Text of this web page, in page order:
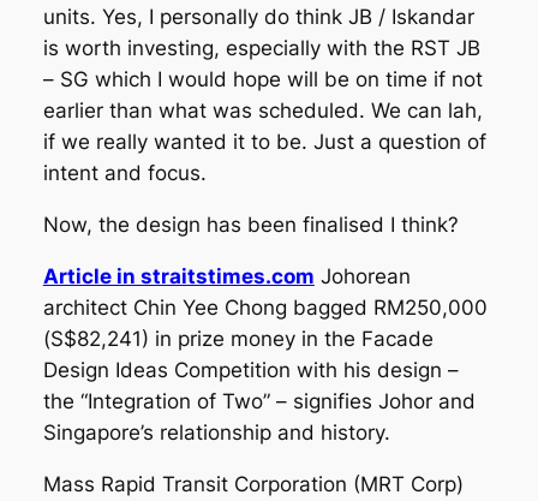
units. Yes, I personally do think JB / Iskandar
is worth investing, especially with the RST JB
– SG which I would hope will be on time if not
earlier than what was scheduled. We can lah,
if we really wanted it to be. Just a question of
intent and focus.
Now, the design has been finalised I think?
Article in straitstimes.com Johorean
architect Chin Yee Chong bagged RM250,000
(S$82,241) in prize money in the Facade
Design Ideas Competition with his design –
the “Integration of Two” – signifies Johor and
Singapore’s relationship and history.
Mass Rapid Transit Corporation (MRT Corp)